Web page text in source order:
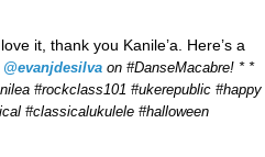
it, thank you Kanile’a. Here’s a
@evanjdesilva on #DanseMacabre! * *
#rockclass101 #ukerepublic #happy
#classicalukulele #halloween